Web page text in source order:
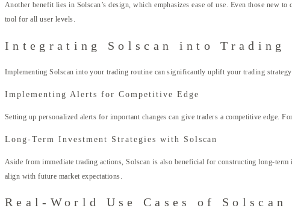
Another benefit lies in Solscan’s design, which emphasizes ease of use. Even those new
tool for all user levels.
Integrating Solscan into Trading
Implementing Solscan into your trading routine can significantly uplift your trading
Implementing Alerts for Competitive Edge
Setting up personalized alerts for important changes can give traders a competitive edge.
Long-Term Investment Strategies with Solscan
Aside from immediate trading actions, Solscan is also beneficial for constructing long-
align with future market expectations.
Real-World Use Cases of Solscan